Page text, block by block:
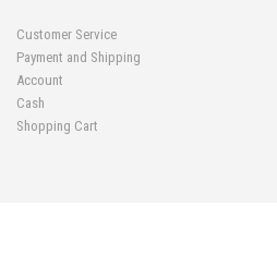
Customer Service
Payment and Shipping
Account
Cash
Shopping Cart